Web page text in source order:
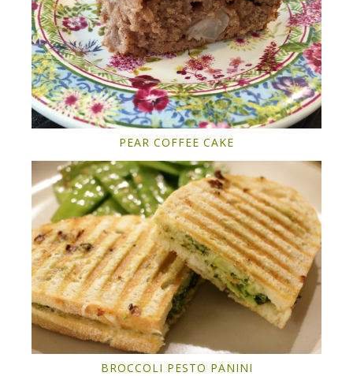
PEAR COFFEE CAKE
BROCCOLI PESTO PANINI